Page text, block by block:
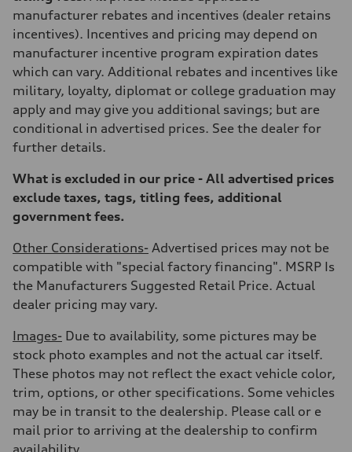
Adaptive damping suspension, steel
Brake system
Electromechanical
Steering
Electromechanical progressive steering system
Weights
Unladen weight
—
—
Luggage compartment
Fuel tank (approx.)
22.5 gal
Performance data
130 mph
Acceleration 0-100 km/h
5.5 seconds
Fuel consumption
Fuel
Premium
17 mpg mpg
Fuel consumption - highway
23 mpg mpg
Fuel consumption - combined
19 mpg mpg
manufacturer rebates and incentives (dealer retains
incentives). Incentives and pricing may depend on
manufacturer incentive program expiration dates
which can vary. Additional rebates and incentives like
military, loyalty, diplomat or college graduation may
apply and may give you additional savings; but are
conditional in advertised prices. See the dealer for
further details.
What is excluded in our price - All advertised prices
exclude taxes, tags, titling fees, additional
government fees.
Other Considerations- Advertised prices may not be
compatible with "special factory financing". MSRP Is
the Manufacturers Suggested Retail Price. Actual
dealer pricing may vary.
Images- Due to availability, some pictures may be
stock photo examples and not the actual car itself.
These photos may not reflect the exact vehicle color,
trim, options, or other specifications. Some vehicles
may be in transit to the dealership. Please call or e
mail prior to arriving at the dealership to confirm